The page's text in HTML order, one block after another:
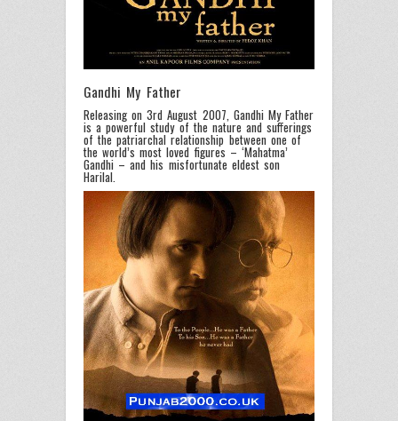
Gandhi My Father
Releasing on 3rd August 2007, Gandhi My Father
is a powerful study of the nature and sufferings
of the patriarchal relationship between one of
the world’s most loved figures – ‘Mahatma’
Gandhi – and his misfortunate eldest son
Harilal.